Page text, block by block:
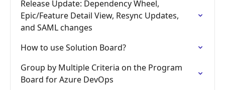
Release Update: Dependency Wheel,
Epic/Feature Detail View, Resync Updates,
and SAML changes
How to use Solution Board?
Group by Multiple Criteria on the Program
Board for Azure DevOps